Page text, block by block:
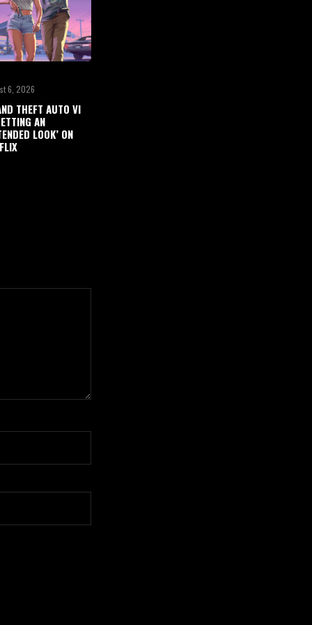
6, 2026
THEFT AUTO VI
AN
LOOK’ ON